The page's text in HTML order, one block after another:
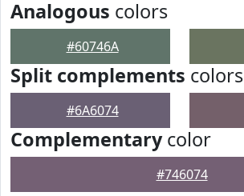
Analogous colors
#60746A
Split complements colors
#6A6074
Complementarycolor
#746074